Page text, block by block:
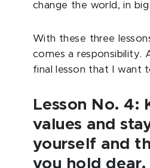
change the world, in big
With these three
comes a responsibility.
final lesson that I want
Lesson No. 4:
values and
yourself and
you hold dear.